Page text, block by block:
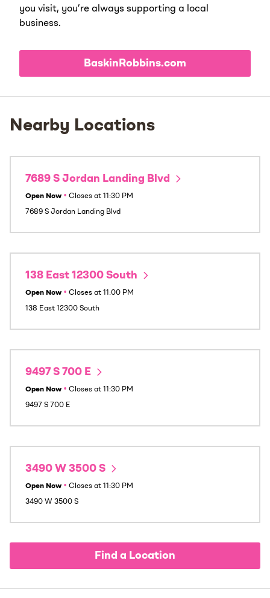
you visit, you’re always supporting a local
business.
BaskinRobbins.com
Nearby Locations
7689 S Jordan Landing Blvd
Open Now • Closes at 11:30 PM
7689 S Jordan Landing Blvd
138 East 12300 South
Open Now • Closes at 11:00 PM
138 East 12300 South
9497 S 700 E
Open Now • Closes at 11:30 PM
9497 S 700 E
3490 W 3500 S
Open Now • Closes at 11:30 PM
3490 W 3500 S
Find a Location